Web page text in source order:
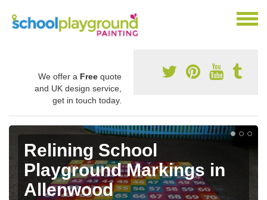
We offer a Free quote
and UK design service,
get in touch today.
Relining School
Playground Markings in
Allenwood